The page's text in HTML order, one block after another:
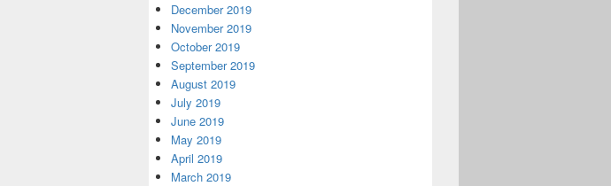
December 2019
November 2019
October 2019
September 2019
August 2019
July 2019
June 2019
May 2019
April 2019
March 2019